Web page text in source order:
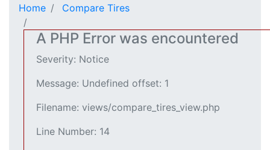
Home Compare Tires
A PHP Error was encountered
Severity: Notice
Message: Undefined offset: 1
Filename: views/compare_tires_view.php
Line Number: 14